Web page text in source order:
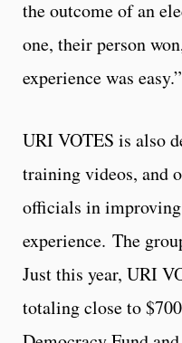
the outcome of an
one, their person
experience was easy.”
URI VOTES is also
training videos, and
officials in
experience. The
Just this year, URI
totaling close to